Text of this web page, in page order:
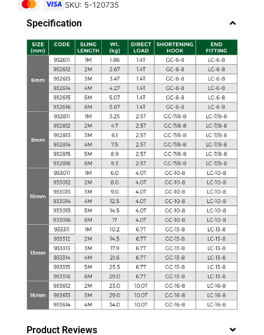
SKU: 5-120735
Specification
Product Reviews